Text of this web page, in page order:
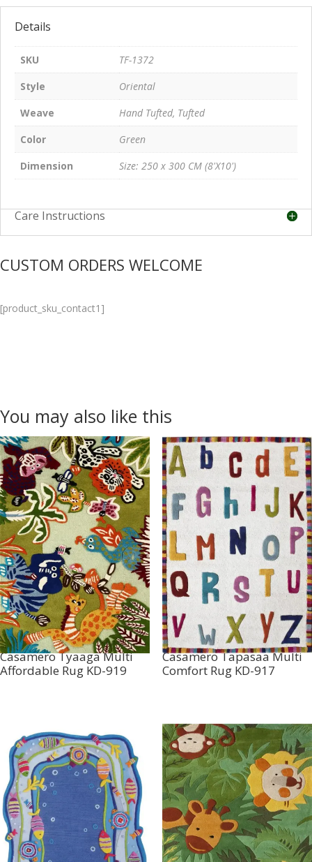
Details
SKU
TF-1372
Style
Oriental
Weave
Hand Tufted, Tufted
Color
Green
Dimension
Size: 250 x 300 CM (8'X10')
Care Instructions
CUSTOM ORDERS WELCOME
[product_sku_contact1]
You may also like this
Casamero Tyaaga Multi
Affordable Rug KD-919
Casamero Tapasaa Multi
Comfort Rug KD-917